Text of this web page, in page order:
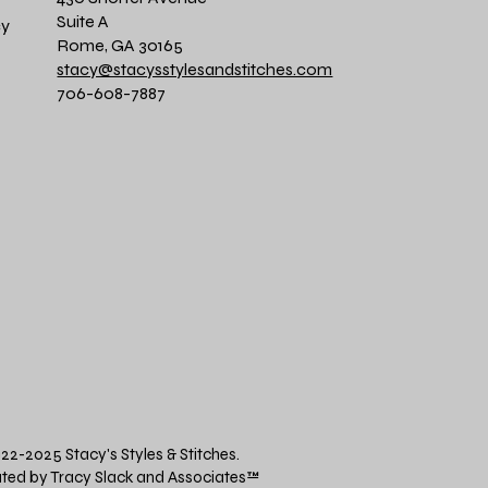
Suite A
Rome, GA 30165
stacy@stacysstylesandstitches.com
706-608-7887
2025 Stacy's Styles & Stitches.
by Tracy Slack and Associates™